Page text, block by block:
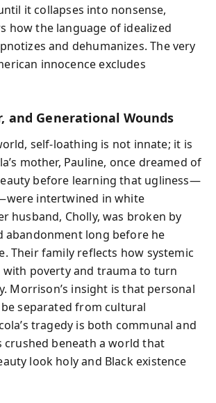
it collapses into nonsense,
how the language of idealized
and dehumanizes. The very
innocence excludes
and Generational Wounds
self-loathing is not innate; it is
mother, Pauline, once dreamed of
before learning that ugliness—
intertwined in white
husband, Cholly, was broken by
abandonment long before he
Their family reflects how systemic
with poverty and trauma to turn
Morrison’s insight is that personal
separated from cultural
tragedy is both communal and
crushed beneath a world that
look holy and Black existence